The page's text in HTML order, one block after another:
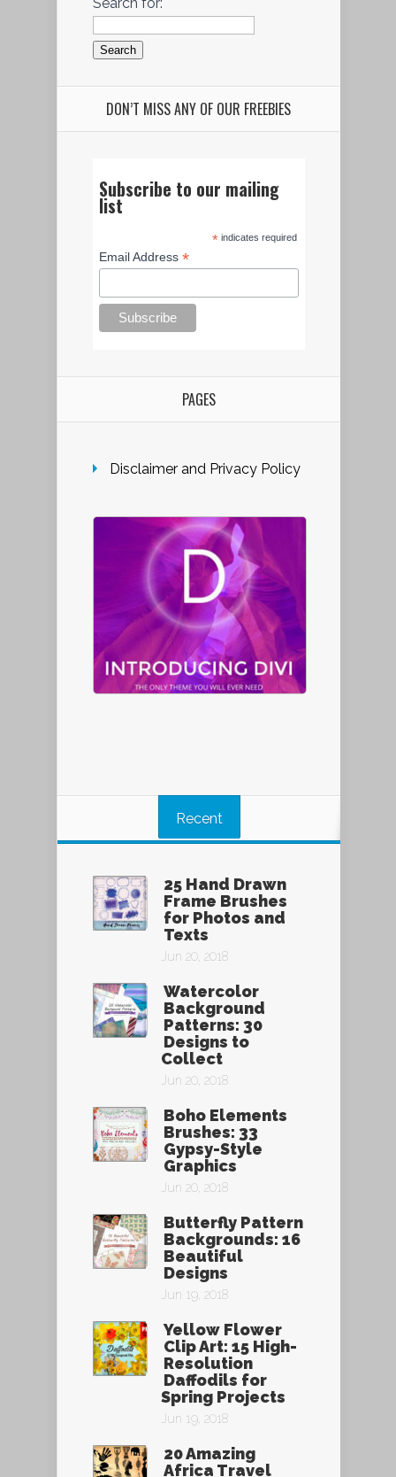
DON’T MISS ANY OF OUR FREEBIES
Subscribe to our mailing
list
*indicates required
Email Address*
PAGES
Disclaimer and Privacy Policy
Recent
25 Hand Drawn
Frame Brushes
for Photos and
Texts
Jun 20, 2018
Watercolor
Background
Patterns: 30
Designs to
Collect
Jun 20, 2018
Boho Elements
Brushes: 33
Gypsy-Style
Graphics
Jun 20, 2018
Butterfly Pattern
Backgrounds: 16
Beautiful
Designs
Jun 19, 2018
Yellow Flower
Clip Art: 15 High-
Resolution
Daffodils for
Spring Projects
Jun 19, 2018
20 Amazing
Africa Travel